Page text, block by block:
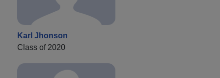
Karl Jhonson
Class of 2020